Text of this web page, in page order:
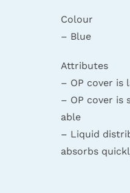
Colour
– Blue
Attributes
– OP cover is
– OP cover is
able
– Liquid
absorbs